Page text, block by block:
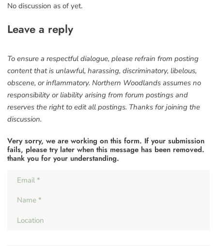
No discussion as of yet.
Leave a reply
To ensure a respectful dialogue, please refrain from posting
content that is unlawful, harassing, discriminatory, libelous,
obscene, or inflammatory. Northern Woodlands assumes no
responsibility or liability arising from forum postings and
reserves the right to edit all postings. Thanks for joining the
discussion.
Very sorry, we are working on this form. If your submission
fails, please try later when this message has been removed.
thank you for your understanding.